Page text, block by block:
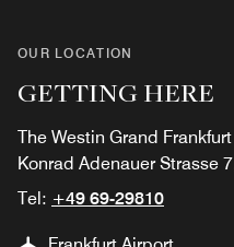
OUR LOCATION
GETTING HERE
The Westin Grand Frankfurt
Konrad Adenauer Strasse
Tel: +49 69-29810